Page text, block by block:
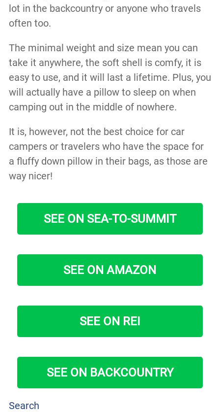
lot in the backcountry or anyone who travels
often too.
The minimal weight and size mean you can
take it anywhere, the soft shell is comfy, it is
easy to use, and it will last a lifetime. Plus, you
will actually have a pillow to sleep on when
camping out in the middle of nowhere.
It is, however, not the best choice for car
campers or travelers who have the space for
a fluffy down pillow in their bags, as those are
way nicer!
SEE ON SEA-TO-SUMMIT
SEE ON AMAZON
SEE ON REI
SEE ON BACKCOUNTRY
Search